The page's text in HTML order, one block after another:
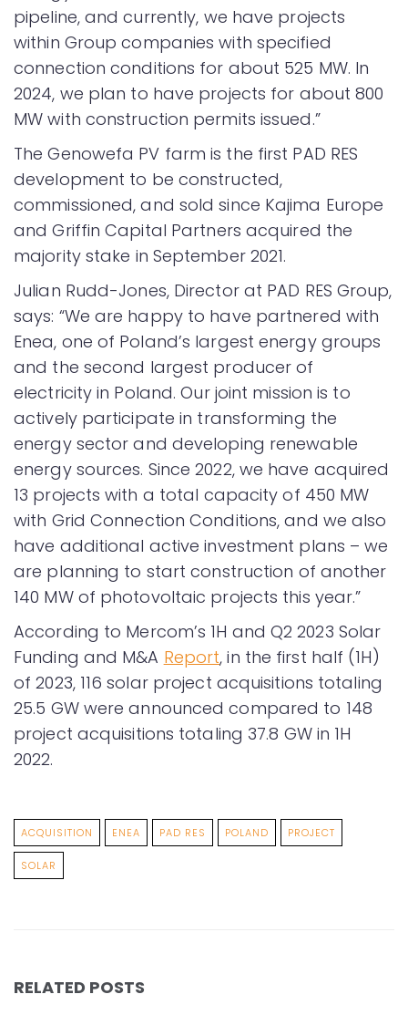
pipeline, and currently, we have projects
within Group companies with specified
connection conditions for about 525 MW. In
2024, we plan to have projects for about 800
MW with construction permits issued.”
The Genowefa PV farm is the first PAD RES
development to be constructed,
commissioned, and sold since Kajima Europe
and Griffin Capital Partners acquired the
majority stake in September 2021.
Julian Rudd-Jones, Director at PAD RES Group,
says: “We are happy to have partnered with
Enea, one of Poland’s largest energy groups
and the second largest producer of
electricity in Poland. Our joint mission is to
actively participate in transforming the
energy sector and developing renewable
energy sources. Since 2022, we have acquired
13 projects with a total capacity of 450 MW
with Grid Connection Conditions, and we also
have additional active investment plans – we
are planning to start construction of another
140 MW of photovoltaic projects this year.”
According to Mercom’s 1H and Q2 2023 Solar
Funding and M&A Report, in the first half (1H)
of 2023, 116 solar project acquisitions totaling
25.5 GW were announced compared to 148
project acquisitions totaling 37.8 GW in 1H
2022.
ACQUISITION ENEA PAD RES POLAND PROJECT
SOLAR
RELATED POSTS